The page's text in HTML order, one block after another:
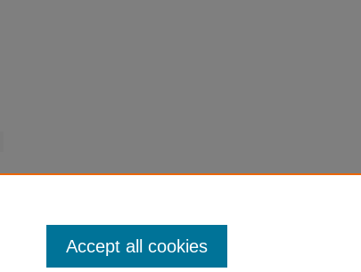
Accept all cookies